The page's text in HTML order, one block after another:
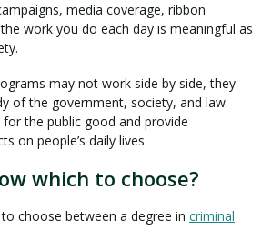
media coverage, ribbon
work you do each day is meaningful as
may not work side by side, they
of the government, society, and law.
the public good and provide
on people’s daily lives.
which to choose?
choose between a degree in criminal